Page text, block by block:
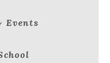
Events